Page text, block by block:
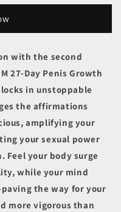
with the second
27-Day Penis Growth
in unstoppable
the affirmations
amplifying your
your sexual power
your body surge
while your mind
the way for your
more vigorous than